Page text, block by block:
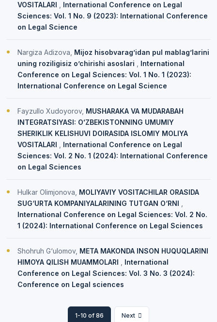
VOSITALARI
International Conference on Legal
Sciences: Vol. 1 No. 9 (2023): International Conference
on Legal Science
Nargiza Adizova, Mijoz hisobvarag’idan pul mablag’larini
uning roziligisiz o’chirishi asoslari
International
Conference on Legal Sciences: Vol. 1 No. 1 (2023):
International Conference on Legal Science
Fayzullo Xudoyorov, MUSHARAKA VA MUDARABAH
INTEGRATSIYASI: OʻZBEKISTONNING UMUMIY
SHERIKLIK KELISHUVI DOIRASIDA ISLOMIY MOLIYA
VOSITALARI
International Conference on Legal
Sciences: Vol. 2 No. 1 (2024): International Conference
on Legal Sciences
Hulkar Olimjonova, MOLIYAVIY VOSITACHILAR ORASIDA
SUG‘URTA KOMPANIYALARINING TUTGAN O‘RNI
International Conference on Legal Sciences: Vol. 2 No.
1 (2024): International Conference on Legal Sciences
Shohruh G‘ulomov, META MAKONDA INSON HUQUQLARINI
HIMOYA QILISH MUAMMOLARI
International
Conference on Legal Sciences: Vol. 3 No. 3 (2024):
Conference on Legal sciences
1-10 of 86 Next